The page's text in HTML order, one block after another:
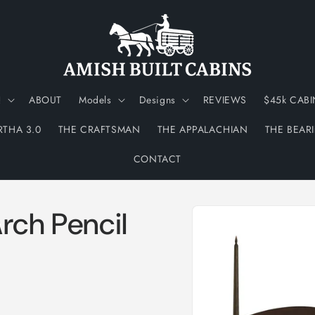
ABOUT Models Designs REVIEWS $45k
3.0 THE CRAFTSMAN THE APPALACHIAN THE
CONTACT
information
Pencil